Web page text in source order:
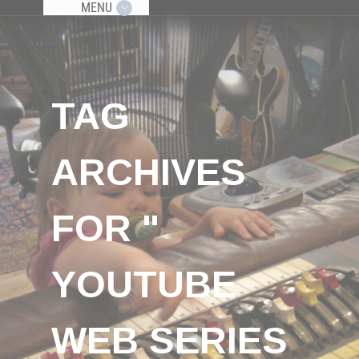
MENU
TAG
ARCHIVES
FOR "
YOUTUBE
WEB SERIES